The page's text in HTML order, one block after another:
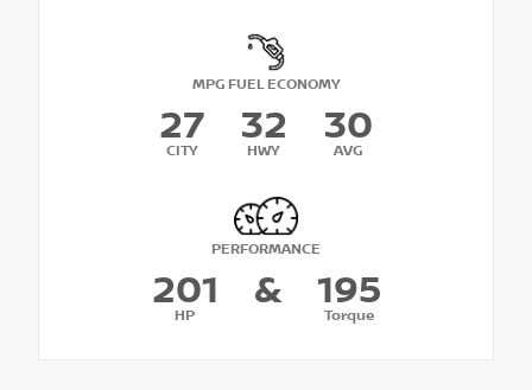
MPG FUEL ECONOMY
27
CITY
32
HWY
30
AVG
PERFORMANCE
201
HP
& 195
Torque